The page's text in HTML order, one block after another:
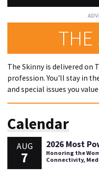
THE
The Skinny is delivered on
profession. You'll stay in
and special issues you
Calendar
AUG
7
2026 Most
Honoring the
Connectivity,